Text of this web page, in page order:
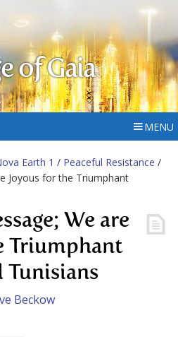
of Gaia
MENU
Earth 1 / Peaceful Resistance /
Joyous for the Triumphant
We are
Triumphant
Tunisians
Beckow